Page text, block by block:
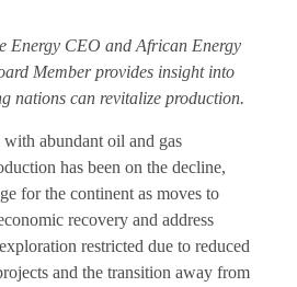
Energy CEO and African Energy
Member provides insight into
nations can revitalize production.
abundant oil and gas
has been on the decline,
for the continent as moves to
recovery and address
restricted due to reduced
and the transition away from